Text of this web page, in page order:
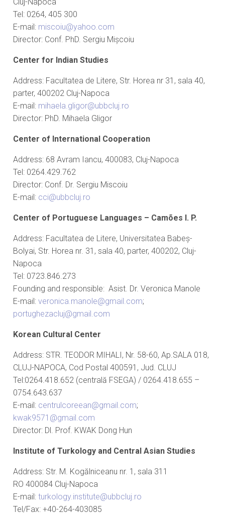
Tel: 0264, 405 300
E-mail: miscoiu@yahoo.com
Director: Conf. PhD. Sergiu Mișcoiu
Center for Indian Studies
Address: Facultatea de Litere, Str. Horea nr 31, sala 40,
parter, 400202 Cluj-Napoca
E-mail: mihaela.gligor@ubbcluj.ro
Director: PhD. Mihaela Gligor
Center of International Cooperation
Address: 68 Avram Iancu, 400083, Cluj-Napoca
Tel: 0264.429.762
Director: Conf. Dr. Sergiu Miscoiu
E-mail: cci@ubbcluj.ro
Center of Portuguese Languages – Camões I. P.
Address: Facultatea de Litere, Universitatea Babeș-
Bolyai, Str. Horea nr. 31, sala 40, parter, 400202, Cluj-
Napoca
Tel: 0723.846.273
Founding and responsible: Asist. Dr. Veronica Manole
E-mail: veronica.manole@gmail.com;
portughezacluj@gmail.com
Korean Cultural Center
Address: STR. TEODOR MIHALI, Nr. 58-60, Ap.SALA 018,
CLUJ-NAPOCA, Cod Postal 400591, Jud. CLUJ
Tel:0264.418.652 (centrală FSEGA) / 0264.418.655 –
0754.643.637
E-mail: centrulcoreean@gmail.com;
kwak9571@gmail.com
Director: Dl. Prof. KWAK Dong Hun
Institute of Turkology and Central Asian Studies
Address: Str. M. Kogălniceanu nr. 1, sala 311
RO 400084 Cluj-Napoca
E-mail: turkology.institute@ubbcluj.ro
Tel/Fax: +40-264-403085